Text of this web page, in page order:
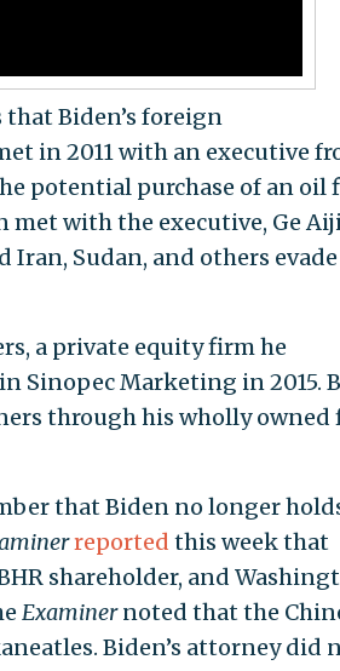
Biden’s foreign
in 2011 with an executive
potential purchase of an oil
met with the executive, Ge
Sudan, and others evade
a private equity firm he
Sinopec Marketing in 2015.
through his wholly owned
that Biden no longer
reported this week that
shareholder, and
Examinernoted that the
Biden’s attorney did